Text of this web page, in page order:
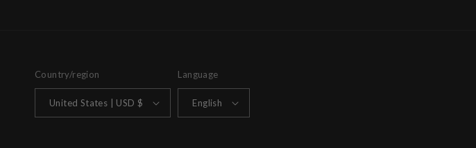
Country/region
United States | USD $
Language
English